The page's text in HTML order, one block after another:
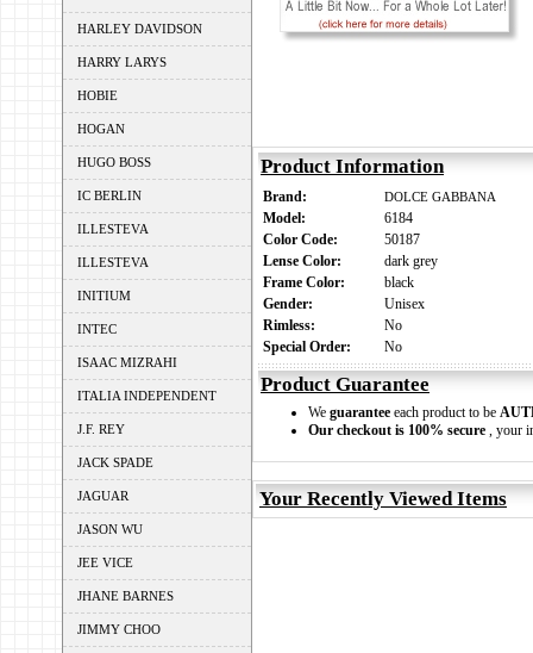
HARLEY DAVIDSON
HARRY LARYS
HOBIE
HOGAN
HUGO BOSS
IC BERLIN
ILLESTEVA
ILLESTEVA
INITIUM
INTEC
ISAAC MIZRAHI
ITALIA INDEPENDENT
J.F. REY
JACK SPADE
JAGUAR
JASON WU
JEE VICE
JHANE BARNES
JIMMY CHOO
Product Information
Brand: DOLCE GABBANA
Model:
6184
Color Code:
50187
Lense Color:
dark grey
Frame Color:
black
Gender:
Unisex
Rimless:
No
Special Order:
No
Product Guarantee
We guarantee each product to be
Our checkout is 100% secure , your
Your Recently Viewed Items